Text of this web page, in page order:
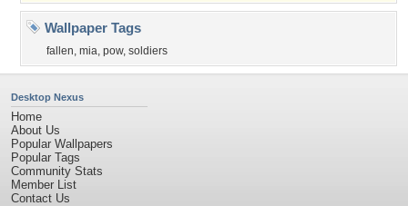
Wallpaper Tags
fallen, mia, pow, soldiers
Desktop Nexus
Home
About Us
Popular Wallpapers
Popular Tags
Community Stats
Member List
Contact Us